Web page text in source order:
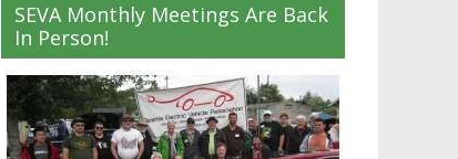
SEVA Monthly Meetings Are Back
In Person!